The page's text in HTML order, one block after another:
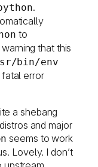
.
to
warning that this
bin/env
error
a shebang
and major
seems to work
Lovely. I don’t